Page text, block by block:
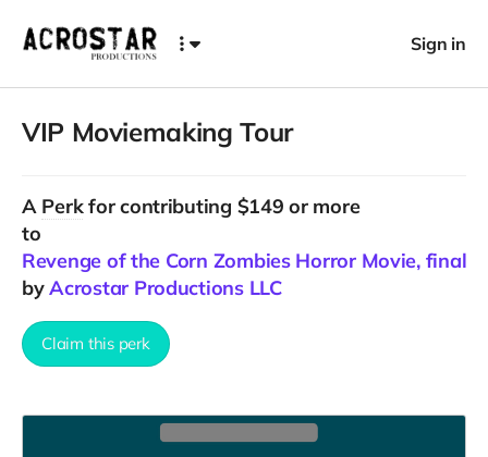
Sign in
VIP Moviemaking Tour
A Perkfor contributing $149 or more
to
Revenge of the Corn Zombies Horror Movie, final
byAcrostar Productions LLC
Claim this perk